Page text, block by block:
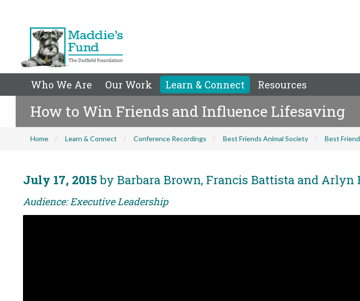
Who We Are Our Work Learn & Connect Resources
How to Win Friends and Influence Lifesaving
Home Learn & Connect Conference Recordings Best Friends Animal Society Best
July 17, 2015by Barbara Brown, Francis Battista and Arlyn
Audience: Executive Leadership